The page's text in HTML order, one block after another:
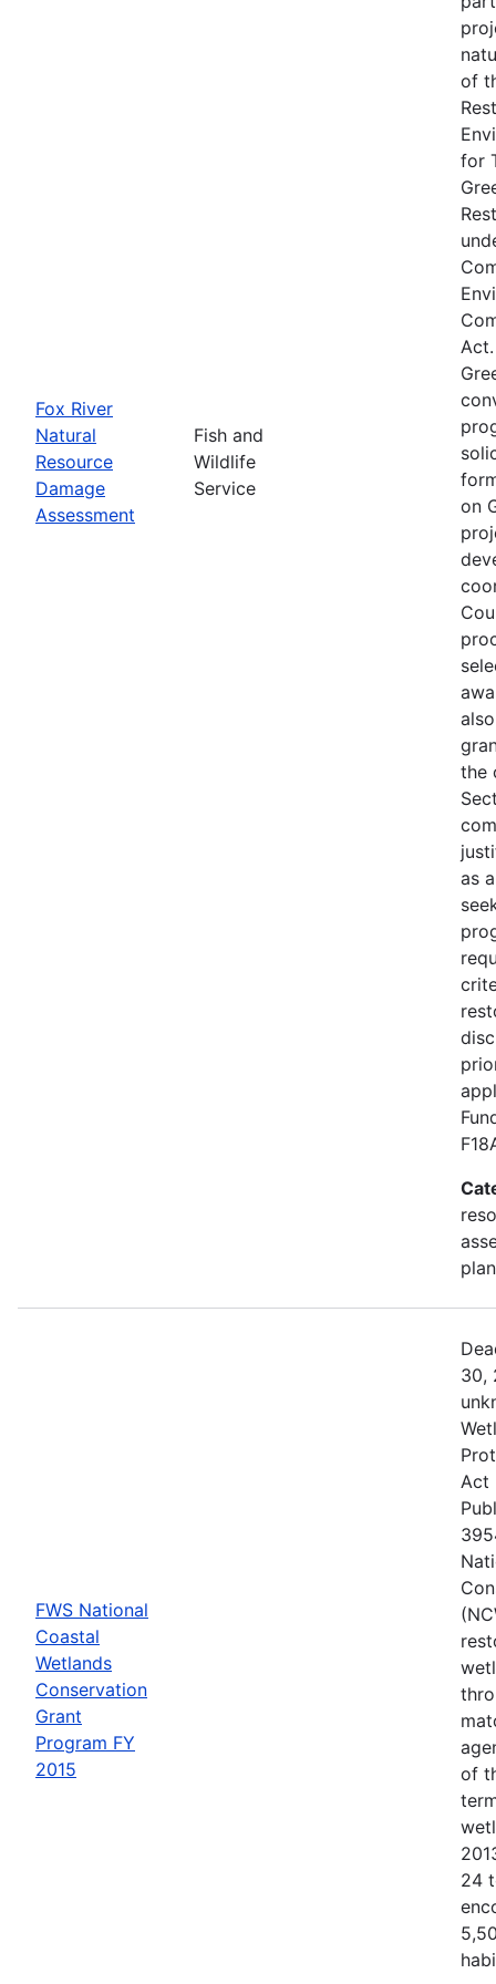
Fox River
Natural
Resource
Damage
Assessment
Fish and
Wildlife
Service
of
for
on
the
as
FWS National
Coastal
Wetlands
Conservation
Grant
Program FY
2015
30,
Act
of
24